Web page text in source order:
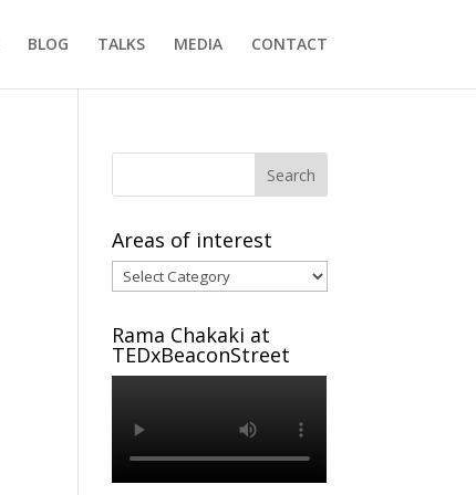
BLOG TALKS MEDIA CONTACT
Areas of interest
Areas
of
interest
Rama Chakaki at
TEDxBeaconStreet